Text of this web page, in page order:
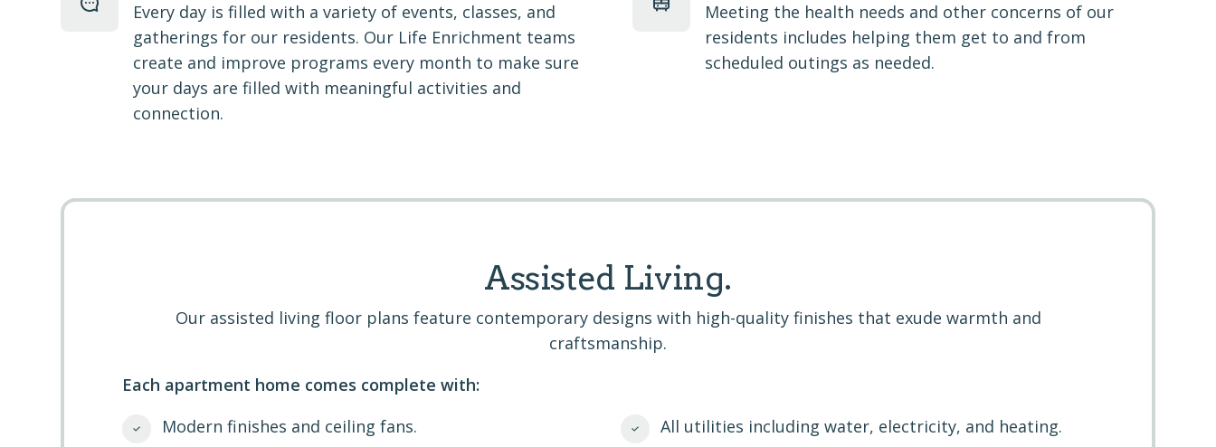
Every day is filled with a variety of events, classes, and
gatherings for our residents. Our Life Enrichment teams
create and improve programs every month to make sure
your days are filled with meaningful activities and
connection.
Meeting the health needs and other concerns of our
residents includes helping them get to and from
scheduled outings as needed.
Assisted Living.
Our assisted living floor plans feature contemporary designs with high-quality finishes that exude warmth and
craftsmanship.
Each apartment home comes complete with:
Modern finishes and ceiling fans.
All utilities including water, electricity, and heating.